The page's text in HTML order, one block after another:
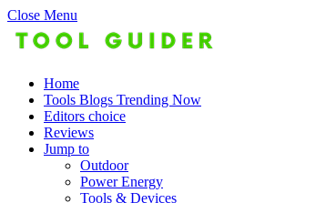
Close Menu
Home
Tools Blogs Trending Now
Editors choice
Reviews
Jump to
Outdoor
Power Energy
Tools & Devices